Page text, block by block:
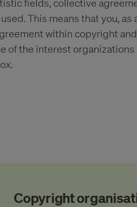
fields, collective
This means that you, as
within copyright and
of the interest organizations
Copyright